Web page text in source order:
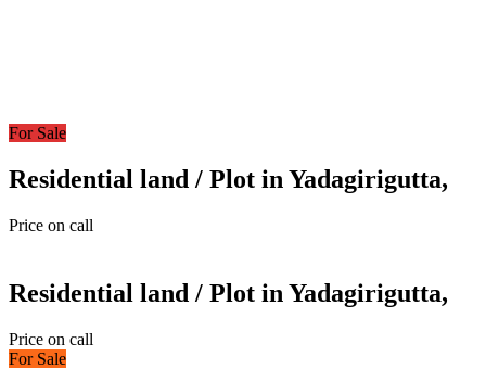
For Sale
Residential land / Plot in Yadagirigutta,
Price on call
Residential land / Plot in Yadagirigutta,
Price on call
For Sale